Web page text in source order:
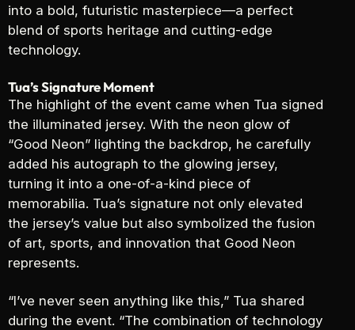
into a bold, futuristic masterpiece—a perfect
blend of sports heritage and cutting-edge
technology.
Tua’s Signature Moment
The highlight of the event came when Tua signed
the illuminated jersey. With the neon glow of
“Good Neon” lighting the backdrop, he carefully
added his autograph to the glowing jersey,
turning it into a one-of-a-kind piece of
memorabilia. Tua’s signature not only elevated
the jersey’s value but also symbolized the fusion
of art, sports, and innovation that Good Neon
represents.
“I’ve never seen anything like this,” Tua shared
during the event. “The combination of technology